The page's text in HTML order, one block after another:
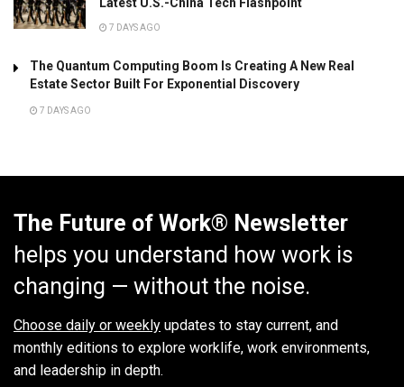
Latest U.S.-China Tech Flashpoint
7 DAYS AGO
The Quantum Computing Boom Is Creating A New Real
Estate Sector Built For Exponential Discovery
7 DAYS AGO
The Future of Work® Newsletter
helps you understand how work is
changing — without the noise.
Choose daily or weekly updates to stay current, and
monthly editions to explore worklife, work environments,
and leadership in depth.